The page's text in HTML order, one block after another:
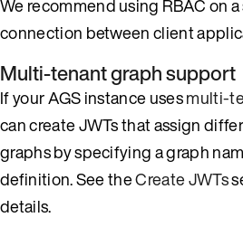
We recommend using RBAC on
connection between client
Multi-tenant graph support
If your AGS instance usesmulti-
can create JWTs that assign
graphs by specifying a graph
definition. See theCreate JWTs
details.